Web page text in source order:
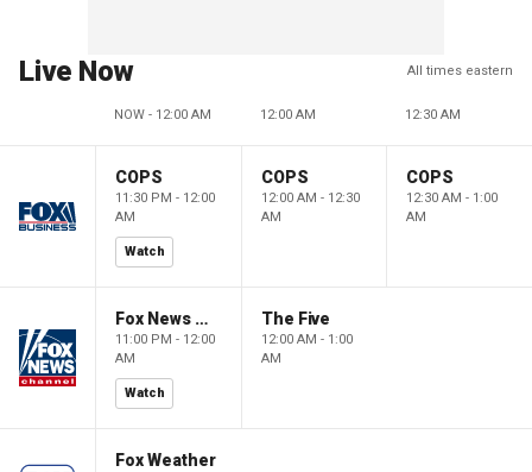
Live Now All times eastern
NOW - 12:00 AM 12:00 AM 12:30 AM
COPS
11:30 PM - 12:00
AM
Watch
COPS
12:00 AM - 12:30
AM
COPS
12:30 AM - 1:00
AM
Fox News @ Night
11:00 PM - 12:00
AM
Watch
The Five
12:00 AM - 1:00
AM
Fox Weather